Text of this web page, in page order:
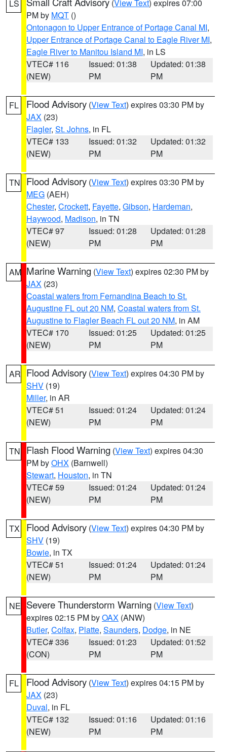
LS (View Text) expires 07:00
PM by MQT ()
Ontonagon to Upper Entrance of Portage Canal MI,
Upper Entrance of Portage Canal to Eagle River MI,
Eagle River to Manitou Island MI, in LS
VTEC# 116
(NEW)
Issued: 01:38
PM
Updated: 01:38
PM
FL Flood Advisory (View Text) expires 03:30 PM by
JAX (23)
Flagler, St. Johns, in FL
VTEC# 133
(NEW)
Issued: 01:32
PM
Updated: 01:32
PM
TN Flood Advisory (View Text) expires 03:30 PM by
MEG (AEH)
Chester, Crockett, Fayette, Gibson, Hardeman,
Haywood, Madison, in TN
VTEC# 97
(NEW)
Issued: 01:28
PM
Updated: 01:28
PM
AM Marine Warning (View Text) expires 02:30 PM by
JAX (23)
Coastal waters from Fernandina Beach to St.
Augustine FL out 20 NM, Coastal waters from St.
Augustine to Flagler Beach FL out 20 NM, in AM
VTEC# 170
(NEW)
Issued: 01:25
PM
Updated: 01:25
PM
AR Flood Advisory (View Text) expires 04:30 PM by
SHV (19)
Miller, in AR
VTEC# 51
(NEW)
Issued: 01:24
PM
Updated: 01:24
PM
TN Flash Flood Warning (View Text) expires 04:30
PM byOHX (Barnwell)
Stewart, Houston, in TN
VTEC# 59
(NEW)
Issued: 01:24
PM
Updated: 01:24
PM
TX Flood Advisory (View Text) expires 04:30 PM by
SHV (19)
Bowie, in TX
VTEC# 51
(NEW)
Issued: 01:24
PM
Updated: 01:24
PM
NE Severe Thunderstorm Warning (View Text)
expires 02:15 PM byOAX (ANW)
Butler, Colfax, Platte, Saunders, Dodge, in NE
VTEC# 336
(CON)
Issued: 01:23
PM
Updated: 01:52
PM
FL Flood Advisory (View Text) expires 04:15 PM by
JAX (23)
Duval, in FL
VTEC# 132
(NEW)
Issued: 01:16
PM
Updated: 01:16
PM